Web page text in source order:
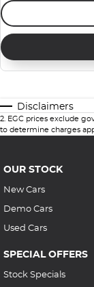
Disclaimers
2. EGC prices exclude
to determine charges
OUR STOCK
New Cars
Demo Cars
Used Cars
SPECIAL OFFERS
Stock Specials